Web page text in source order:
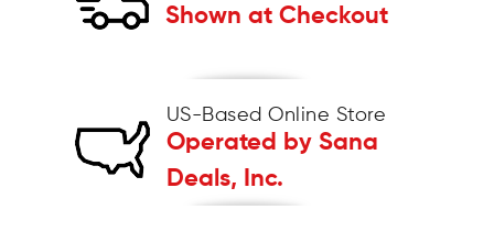
Shown at Checkout
US-Based Online Store
Operated by Sana
Deals, Inc.